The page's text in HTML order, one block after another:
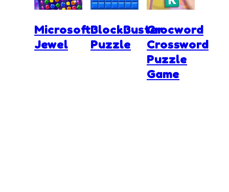
Microsoft
Jewel
BlockBuster
Puzzle
Crocword
Crossword
Puzzle
Game